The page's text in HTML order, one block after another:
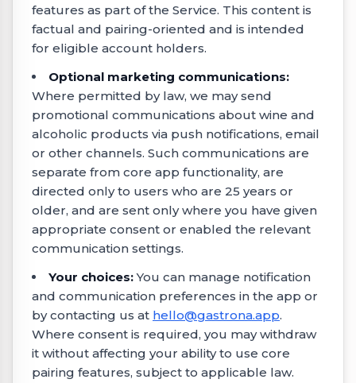
features as part of the Service. This content is
factual and pairing-oriented and is intended
for eligible account holders.
Optional marketing communications:
Where permitted by law, we may send
promotional communications about wine and
alcoholic products via push notifications, email
or other channels. Such communications are
separate from core app functionality, are
directed only to users who are 25 years or
older, and are sent only where you have given
appropriate consent or enabled the relevant
communication settings.
Your choices: You can manage notification
and communication preferences in the app or
by contacting us at hello@gastrona.app.
Where consent is required, you may withdraw
it without affecting your ability to use core
pairing features, subject to applicable law.